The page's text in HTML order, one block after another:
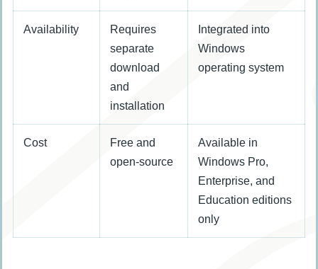
Availability
Requires
separate
download
and
installation
Integrated into
Windows
operating system
Cost
Free and
open-source
Available in
Windows Pro,
Enterprise, and
Education editions
only